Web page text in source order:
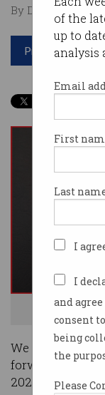
of the
up to
analysis
Email
First
Last
I
I
and
consent
being
the
Please
By Dr Ian
Print article
ACS
We are off and
forward to a
2020.